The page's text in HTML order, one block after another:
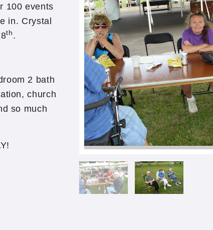
100 events
in. Crystal
th .
2 bath
church
so much